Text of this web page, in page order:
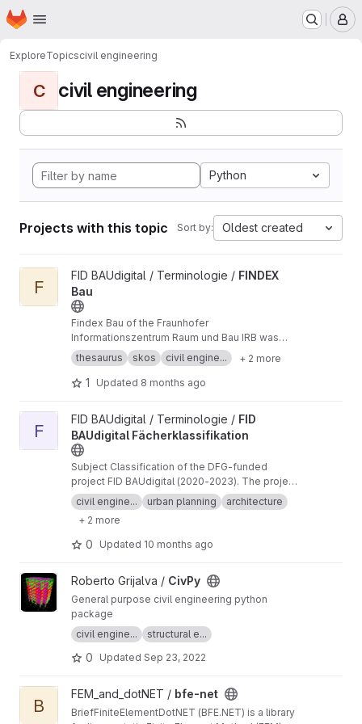
Skip to main content
Homepage
ExploreTopicscivil engineering
C civil engineering
Python
Projects with this topic Sort by: Oldest created
View FINDEX Bau project
F
FID BAUdigital / Terminologie / FINDEX
Bau
Findex Bau of the Fraunhofer
Informationszentrum Raum und Bau IRB was
published as a SKOS resource during the DFG-
funded project FID BAUdigital (2020-2023).
The project is no longer active, but we will read
thesaurus skos civil engine... + 2 more
1 Updated 8 months ago
View FID BAUdigital Fächerklassifikation project
F
FID BAUdigital / Terminologie / FID
BAUdigital Fächerklassifikation
Subject Classification of the DFG-funded
project FID BAUdigital (2020-2023). The project
is no longer active, but we will read and
evaluate incoming issues.
civil engine... urban planning
architecture
+ 2 more
0 Updated 10 months ago
View CivPy project
Roberto Grijalva / CivPy
General purpose civil engineering python
package
civil engine...
structural e...
0 Updated Sep 23, 2022
View bfe-net project
B
FEM_and_dotNET / bfe-net
BriefFiniteElementDotNET (BFE.NET) is a library